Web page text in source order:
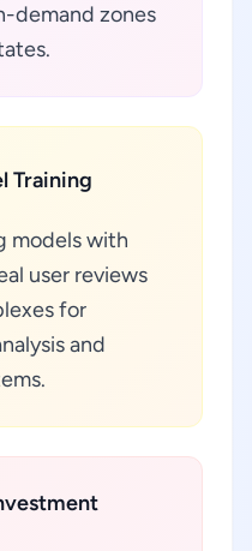
demand zones
Training
models with
user reviews
for
and